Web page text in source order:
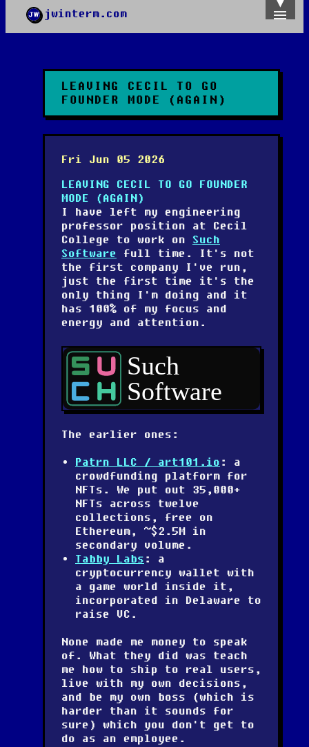
jwinterm.com
Images
Categories
PGP
LEAVING CECIL TO GO
FOUNDER MODE (AGAIN)
Fri Jun 05 2026
LEAVING CECIL TO GO FOUNDER
MODE (AGAIN)
I have left my engineering
professor position at Cecil
College to work on Such
Software full time. It's not
the first company I've run,
just the first time it's the
only thing I'm doing and it
has 100% of my focus and
energy and attention.
The earlier ones:
Patrn LLC / art101.io : a
crowdfunding platform for
NFTs. We put out 35,000+
NFTs across twelve
collections, free on
Ethereum, ~$2.5M in
secondary volume.
Tabby Labs : a
cryptocurrency wallet with
a game world inside it,
incorporated in Delaware to
raise VC.
None made me money to speak
of. What they did was teach
me how to ship to real users,
live with my own decisions,
and be my own boss (which is
harder than it sounds for
sure) which you don't get to
do as an employee.